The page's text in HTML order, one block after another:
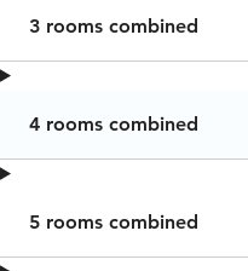
3 rooms combined
4 rooms combined
5 rooms combined